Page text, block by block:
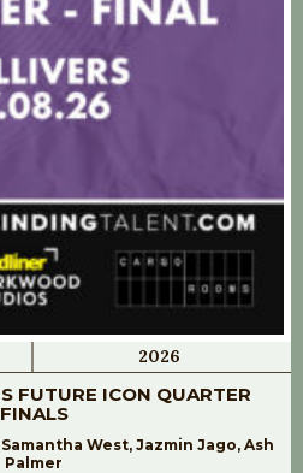
2026
FUTURE ICON QUARTER
FINALS
West, Jazmin Jago, Ash
Palmer